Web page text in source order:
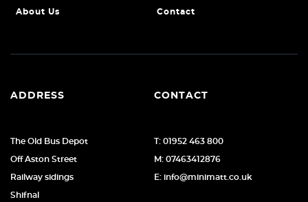
About Us Contact
ADDRESS
The Old Bus Depot
Off Aston Street
Railway sidings
Shifnal
CONTACT
T: 01952 463 800
M: 07463412876
E: info@minimatt.co.uk